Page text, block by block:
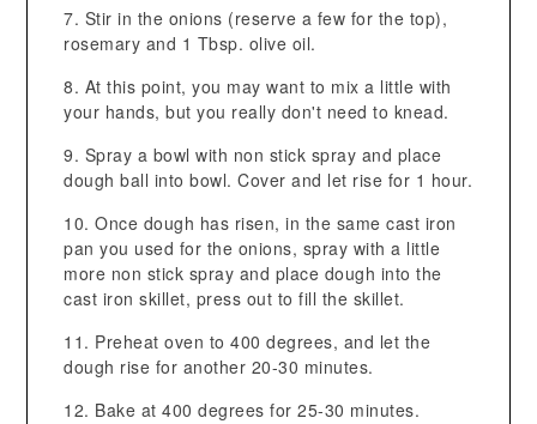
Stir in the onions (reserve a few for the top),
rosemary and 1 Tbsp. olive oil.
At this point, you may want to mix a little with
your hands, but you really don't need to knead.
Spray a bowl with non stick spray and place
dough ball into bowl. Cover and let rise for 1 hour.
Once dough has risen, in the same cast iron
pan you used for the onions, spray with a little
more non stick spray and place dough into the
cast iron skillet, press out to fill the skillet.
Preheat oven to 400 degrees, and let the
dough rise for another 20-30 minutes.
Bake at 400 degrees for 25-30 minutes.